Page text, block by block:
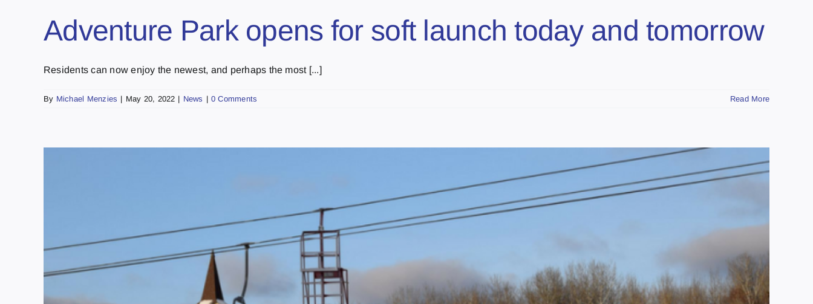
Adventure Park opens for soft launch today and tomorrow
Residents can now enjoy the newest, and perhaps the most [...]
By Michael Menzies | May 20, 2022 | News | 0 Comments Read More